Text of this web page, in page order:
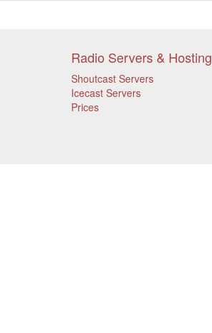
Radio Servers & Hosting
Shoutcast Servers
Icecast Servers
Prices